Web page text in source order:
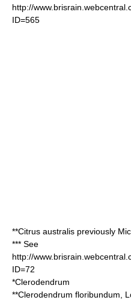
http://
ID=565
**Citrus australis previously
*** See
http://
ID=72
*Clerodendrum
**Clerodendrum floribundum ,